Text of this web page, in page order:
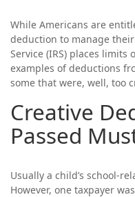
While Americans are
deduction to manage
Service (IRS) places limits
examples of deductions
some that were, well, too
Creative
Passed
Usually a child’s school-
However, one taxpayer